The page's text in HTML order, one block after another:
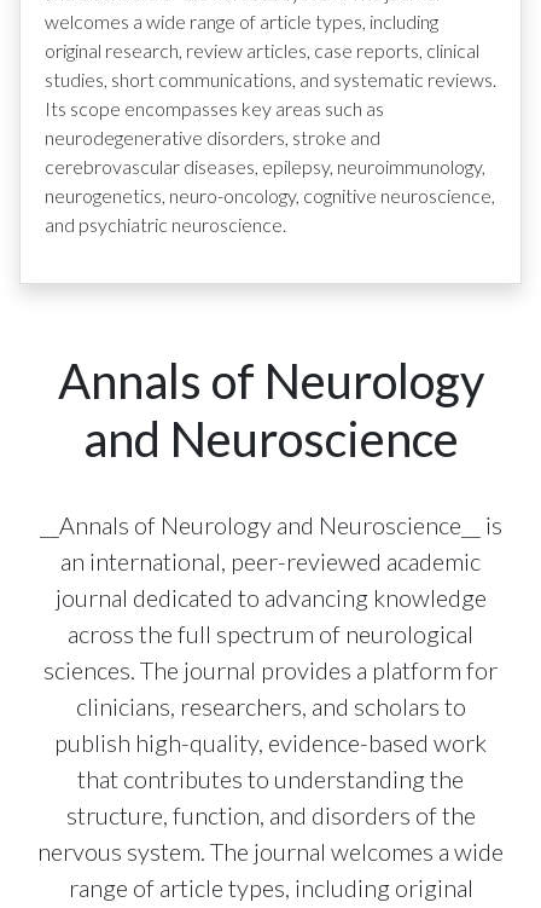
welcomes a wide range of article types, including
original research, review articles, case reports, clinical
studies, short communications, and systematic reviews.
Its scope encompasses key areas such as
neurodegenerative disorders, stroke and
cerebrovascular diseases, epilepsy, neuroimmunology,
neurogenetics, neuro-oncology, cognitive neuroscience,
and psychiatric neuroscience.
Annals of Neurology
and Neuroscience
__Annals of Neurology and Neuroscience__ is
an international, peer-reviewed academic
journal dedicated to advancing knowledge
across the full spectrum of neurological
sciences. The journal provides a platform for
clinicians, researchers, and scholars to
publish high-quality, evidence-based work
that contributes to understanding the
structure, function, and disorders of the
nervous system. The journal welcomes a wide
range of article types, including original